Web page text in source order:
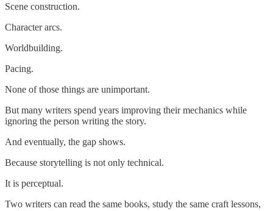
Scene construction.
Character arcs.
Worldbuilding.
Pacing.
None of those things are unimportant.
But many writers spend years improving their mechanics while
ignoring the person writing the story.
And eventually, the gap shows.
Because storytelling is not only technical.
It is perceptual.
Two writers can read the same books, study the same craft lessons,